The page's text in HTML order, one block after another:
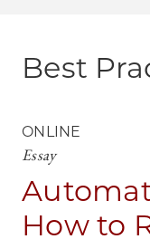
Best
ONLINE
Essay
How to